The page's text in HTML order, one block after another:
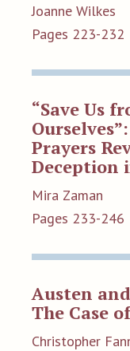
Joanne Wilkes
Pages 223-232
“Save Us
Prayers
Deception
Mira Zaman
Pages 233-246
Austen
The Case
Christopher